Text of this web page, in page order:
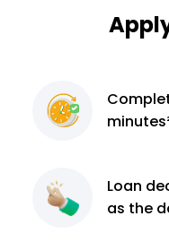
Loan
as the